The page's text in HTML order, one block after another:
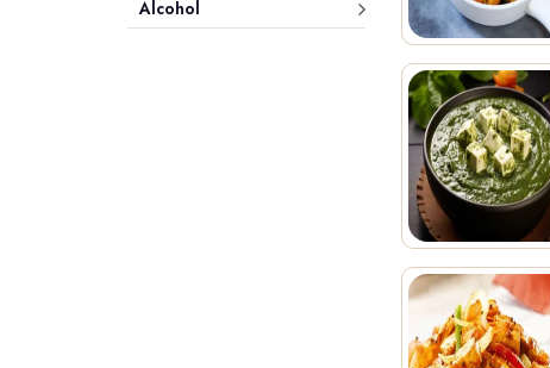
Alcohol